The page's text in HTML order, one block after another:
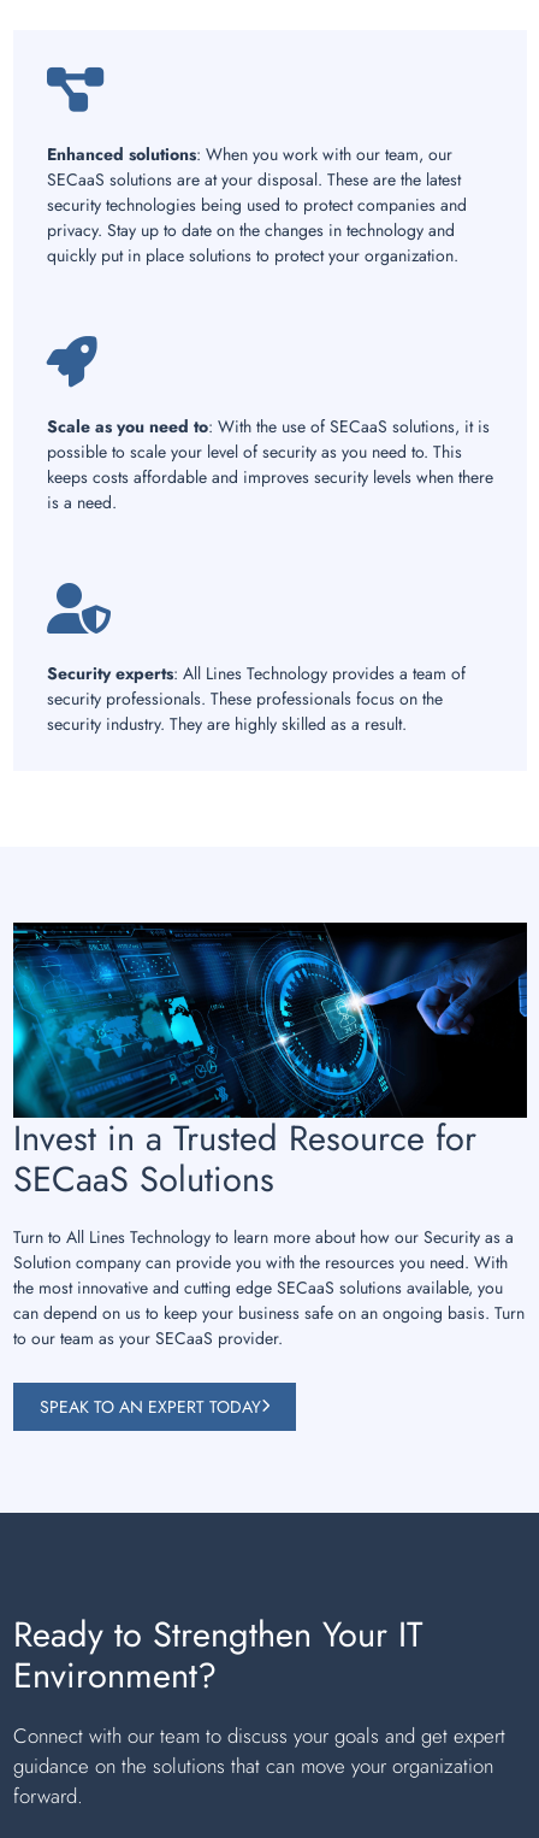
Enhanced solutions: When you work with our team, our
SECaaS solutions are at your disposal. These are the latest
security technologies being used to protect companies and
privacy. Stay up to date on the changes in technology and
quickly put in place solutions to protect your organization.
Scale as you need to: With the use of SECaaS solutions, it is
possible to scale your level of security as you need to. This
keeps costs affordable and improves security levels when there
is a need.
Security experts: All Lines Technology provides a team of
security professionals. These professionals focus on the
security industry. They are highly skilled as a result.
Invest in a Trusted Resource for
SECaaS Solutions
Turn to All Lines Technology to learn more about how our Security as a
Solution company can provide you with the resources you need. With
the most innovative and cutting edge SECaaS solutions available, you
can depend on us to keep your business safe on an ongoing basis. Turn
to our team as your SECaaS provider.
SPEAK TO AN EXPERT TODAY
Ready to Strengthen Your IT
Environment?
Connect with our team to discuss your goals and get expert
guidance on the solutions that can move your organization
forward.